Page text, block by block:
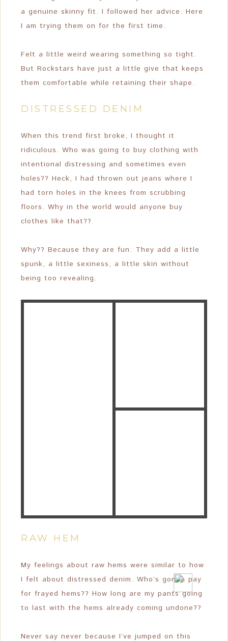
a genuine skinny fit. I followed her advice. Here
I am trying them on for the first time.
Felt a little weird wearing something so tight.
But Rockstars have just a little give that keeps
them comfortable while retaining their shape.
DISTRESSED DENIM
When this trend first broke, I thought it
ridiculous. Who was going to buy clothing with
intentional distressing and sometimes even
holes?? Heck, I had thrown out jeans where I
had torn holes in the knees from scrubbing
floors. Why in the world would anyone buy
clothes like that??
Why?? Because they are fun. They add a little
spunk, a little sexiness, a little skin without
being too revealing.
RAW HEM
My feelings about raw hems were similar to how
I felt about distressed denim. Who’s gonna pay
for frayed hems?? How long are my pants going
to last with the hems already coming undone??
Never say never because I’ve jumped on this